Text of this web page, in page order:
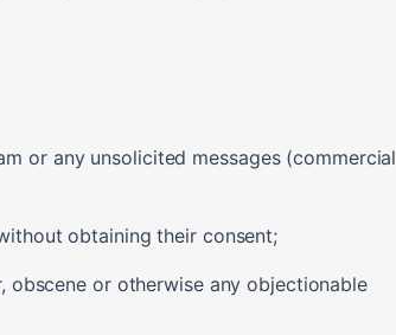
or any unsolicited messages (commercial
obtaining their consent;
obscene or otherwise any objectionable